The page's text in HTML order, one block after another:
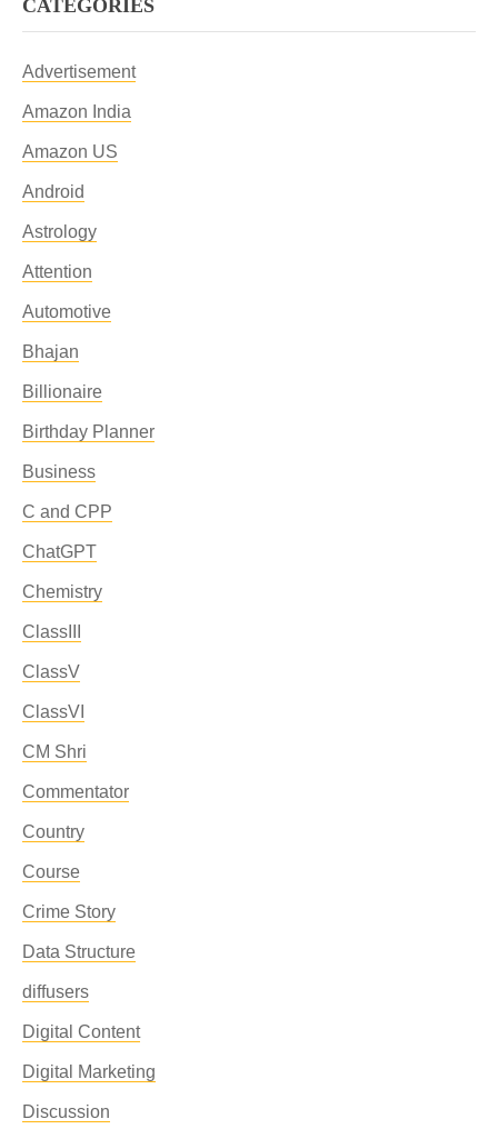
CATEGORIES
Advertisement
Amazon India
Amazon US
Android
Astrology
Attention
Automotive
Bhajan
Billionaire
Birthday Planner
Business
C and CPP
ChatGPT
Chemistry
ClassIII
ClassV
ClassVI
CM Shri
Commentator
Country
Course
Crime Story
Data Structure
diffusers
Digital Content
Digital Marketing
Discussion